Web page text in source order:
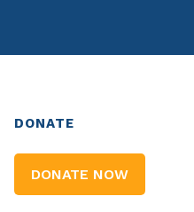
DONATE
DONATE NOW